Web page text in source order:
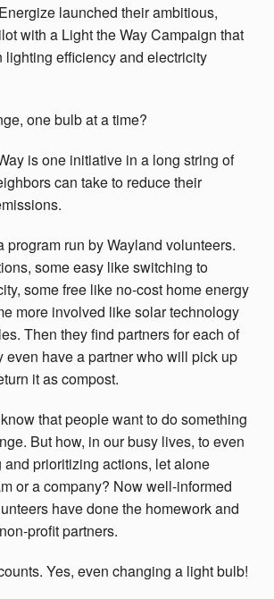
launched their ambitious,
with a Light the Way Campaign that
lighting efficiency and electricity
one bulb at a time?
is one initiative in a long string of
can take to reduce their
program run by Wayland volunteers.
some easy like switching to
some free like no-cost home energy
more involved like solar technology
Then they find partners for each of
even have a partner who will pick up
it as compost.
that people want to do something
But how, in our busy lives, to even
prioritizing actions, let alone
or a company? Now well-informed
have done the homework and
profit partners.
Yes, even changing a light bulb!